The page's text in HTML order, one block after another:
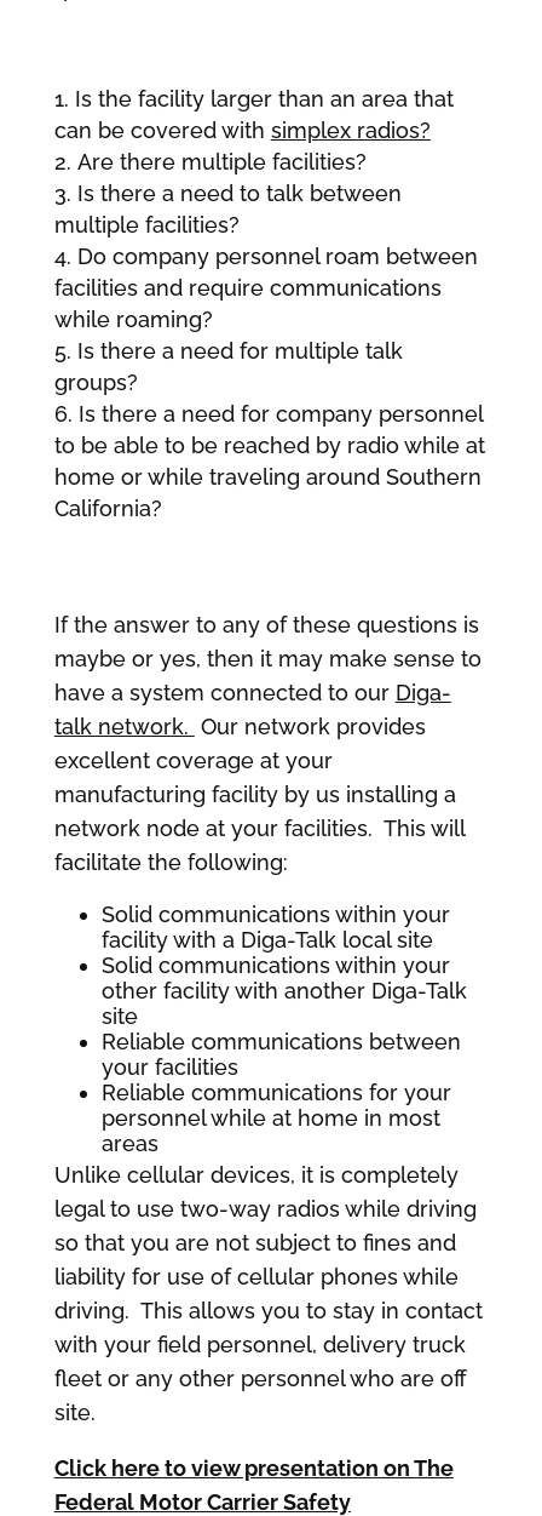
Is the facility larger than an area that
can be covered with simplex radios?
Are there multiple facilities?
Is there a need to talk between
multiple facilities?
Do company personnel roam between
facilities and require communications
while roaming?
Is there a need for multiple talk
groups?
Is there a need for company personnel
to be able to be reached by radio while at
home or while traveling around Southern
California?
If the answer to any of these questions is
maybe or yes, then it may make sense to
have a system connected to our Diga-
talk network. Our network provides
excellent coverage at your
manufacturing facility by us installing a
network node at your facilities. This will
facilitate the following:
Solid communications within your
facility with a Diga-Talk local site
Solid communications within your
other facility with another Diga-Talk
site
Reliable communications between
your facilities
Reliable communications for your
personnel while at home in most
areas
Unlike cellular devices, it is completely
legal to use two-way radios while driving
so that you are not subject to fines and
liability for use of cellular phones while
driving. This allows you to stay in contact
with your field personnel, delivery truck
fleet or any other personnel who are off
site.
Click here to view presentation on The
Federal Motor Carrier Safety